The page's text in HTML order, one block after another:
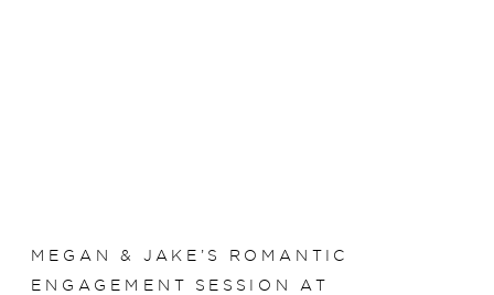
MEGAN & JAKE’S ROMANTIC
ENGAGEMENT SESSION AT